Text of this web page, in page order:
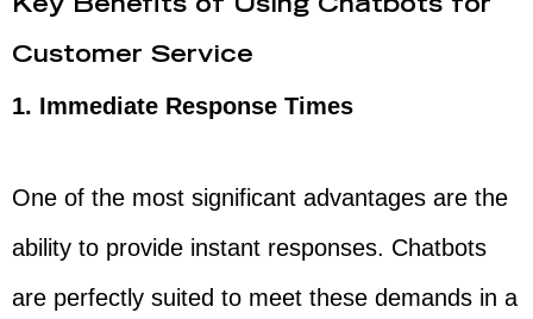
Key Benefits of Using Chatbots for
Customer Service
1. Immediate Response Times
One of the most significant advantages are the
ability to provide instant responses. Chatbots
are perfectly suited to meet these demands in a